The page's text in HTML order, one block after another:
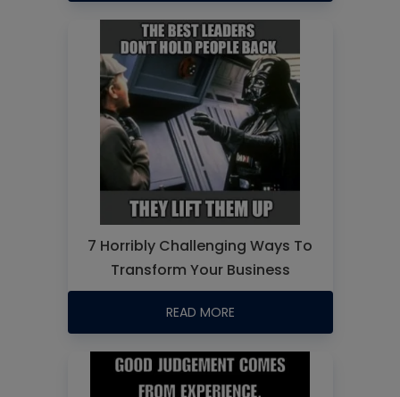
7 Horribly Challenging Ways To
Transform Your Business
READ MORE